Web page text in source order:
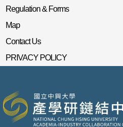
Regulation & Forms
Map
Contact Us
PRIVACY POLICY